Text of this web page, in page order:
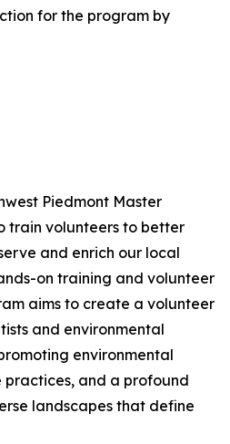
for the program by
Piedmont Master
train volunteers to better
and enrich our local
on training and volunteer
aims to create a volunteer
and environmental
environmental
practices, and a profound
landscapes that define